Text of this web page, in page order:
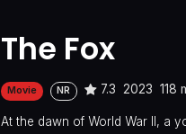
The Fox
Movie NR 7.3 2023 118
At the dawn of World War II, a